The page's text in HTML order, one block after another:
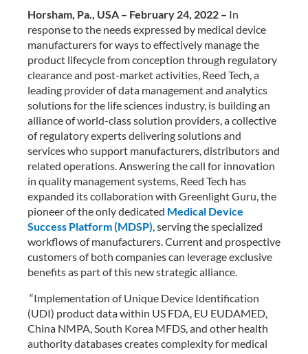
Horsham, Pa., USA – February 24, 2022 – In
response to the needs expressed by medical device
manufacturers for ways to effectively manage the
product lifecycle from conception through regulatory
clearance and post-market activities, Reed Tech, a
leading provider of data management and analytics
solutions for the life sciences industry, is building an
alliance of world-class solution providers, a collective
of regulatory experts delivering solutions and
services who support manufacturers, distributors and
related operations. Answering the call for innovation
in quality management systems, Reed Tech has
expanded its collaboration with Greenlight Guru, the
pioneer of the only dedicated Medical Device
Success Platform (MDSP) , serving the specialized
workflows of manufacturers. Current and prospective
customers of both companies can leverage exclusive
benefits as part of this new strategic alliance.
“Implementation of Unique Device Identification
(UDI) product data within US FDA, EU EUDAMED,
China NMPA, South Korea MFDS, and other health
authority databases creates complexity for medical